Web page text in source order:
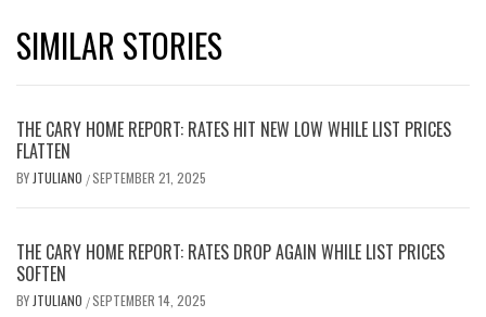
SIMILAR STORIES
THE CARY HOME REPORT: RATES HIT NEW LOW WHILE LIST PRICES
FLATTEN
BY JTULIANO /SEPTEMBER 21, 2025
THE CARY HOME REPORT: RATES DROP AGAIN WHILE LIST PRICES
SOFTEN
BY JTULIANO /SEPTEMBER 14, 2025